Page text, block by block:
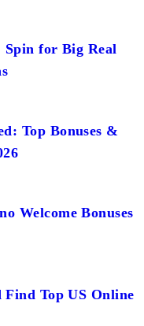
Spin for Big Real
Top Bonuses &
Welcome Bonuses
Find Top US Online